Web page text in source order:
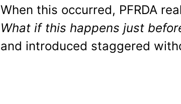
When this occurred, PFRDA
What if this happens just
and introduced staggered